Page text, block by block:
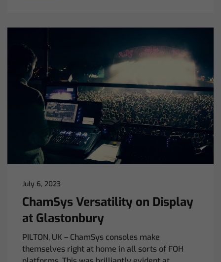
July 6, 2023
ChamSys Versatility on Display
at Glastonbury
PILTON, UK – ChamSys consoles make
themselves right at home in all sorts of FOH